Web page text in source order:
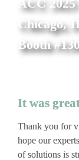
ACC 2025
Chicago,
Booth
It was
Thank you for
hope our
of solutions is